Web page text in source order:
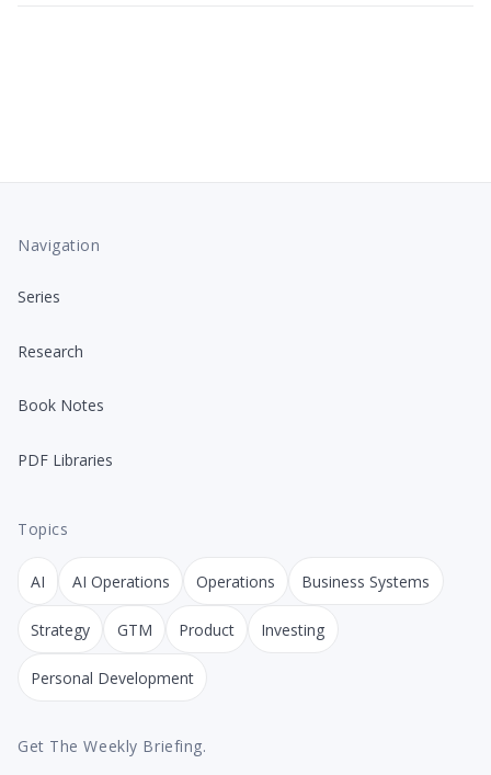
Navigation
Series
Research
Book Notes
PDF Libraries
Topics
AI AI Operations Operations Business Systems
Strategy GTM Product Investing
Personal Development
Get The Weekly Briefing.